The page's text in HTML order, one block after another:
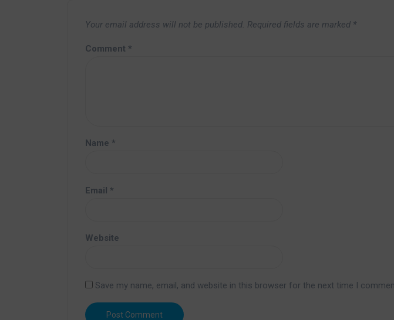
Your email address will not be published. Required fields are marked *
Comment *
Name *
Email *
Website
Save my name, email, and website in this browser for the next time I